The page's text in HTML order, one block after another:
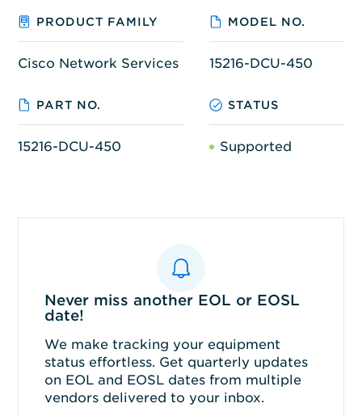
PRODUCT FAMILY MODEL NO.
Cisco Network Services 15216-DCU-450
PART NO. STATUS
15216-DCU-450 Supported
Never miss another EOL or EOSL
date!
We make tracking your equipment
status effortless. Get quarterly updates
on EOL and EOSL dates from multiple
vendors delivered to your inbox.